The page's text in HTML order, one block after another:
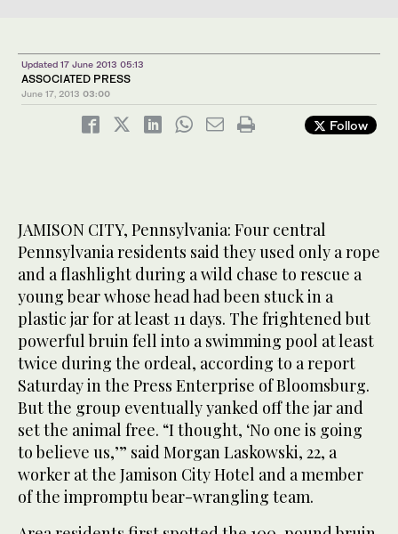
Updated 17 June 2013 05:13
ASSOCIATED PRESS
June 17, 2013 03:00
Follow
JAMISON CITY, Pennsylvania: Four central
Pennsylvania residents said they used only a rope
and a flashlight during a wild chase to rescue a
young bear whose head had been stuck in a
plastic jar for at least 11 days. The frightened but
powerful bruin fell into a swimming pool at least
twice during the ordeal, according to a report
Saturday in the Press Enterprise of Bloomsburg.
But the group eventually yanked off the jar and
set the animal free. “I thought, ‘No one is going
to believe us,’” said Morgan Laskowski, 22, a
worker at the Jamison City Hotel and a member
of the impromptu bear-wrangling team.